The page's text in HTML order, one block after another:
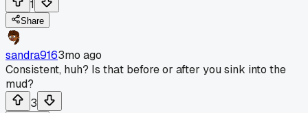
1
Share
sandra9163mo ago
Consistent, huh? Is that before or after you sink into the
mud?
3